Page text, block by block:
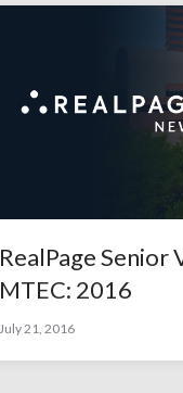
RealPage Senior
MTEC: 2016
July 21, 2016